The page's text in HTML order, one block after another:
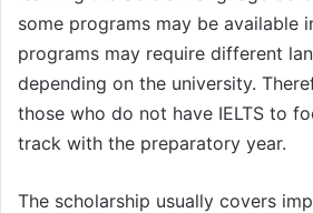
some programs may be available
programs may require different
depending on the university.
those who do not have IELTS to
track with the preparatory year.
The scholarship usually covers